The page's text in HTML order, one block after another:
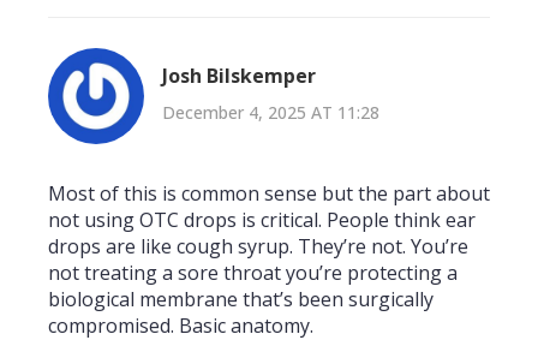
Josh Bilskemper
December 4, 2025 AT 11:28
Most of this is common sense but the part about
not using OTC drops is critical. People think ear
drops are like cough syrup. They’re not. You’re
not treating a sore throat you’re protecting a
biological membrane that’s been surgically
compromised. Basic anatomy.